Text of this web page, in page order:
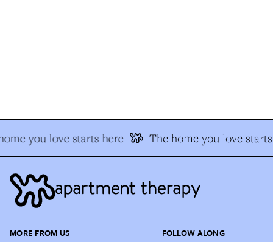
you love starts here The home you love starts
MORE FROM US FOLLOW ALONG